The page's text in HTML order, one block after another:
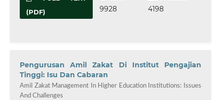
(PDF)
9928 4198
Pengurusan Amil Zakat Di Institut Pengajian
Tinggi: Isu Dan Cabaran
Amil Zakat Management In Higher Education Institutions: Issues
And Challenges